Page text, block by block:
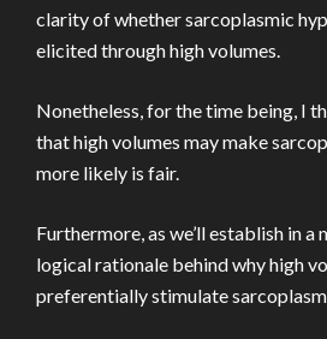
clarity of whether sarcoplasmic
elicited through high volumes.
Nonetheless, for the time being, I
that high volumes may make
more likely is fair.
Furthermore, as we’ll establish in a
logical rationale behind why high
preferentially stimulate